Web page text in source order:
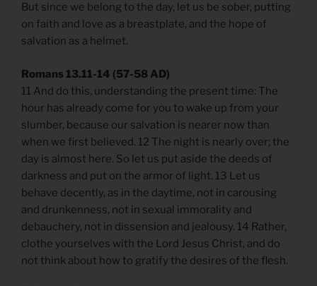
But since we belong to the day, let us be sober, putting
on faith and love as a breastplate, and the hope of
salvation as a helmet.
Romans 13.11-14 (57-58 AD)
11 And do this, understanding the present time: The
hour has already come for you to wake up from your
slumber, because our salvation is nearer now than
when we first believed. 12 The night is nearly over; the
day is almost here. So let us put aside the deeds of
darkness and put on the armor of light. 13 Let us
behave decently, as in the daytime, not in carousing
and drunkenness, not in sexual immorality and
debauchery, not in dissension and jealousy. 14 Rather,
clothe yourselves with the Lord Jesus Christ, and do
not think about how to gratify the desires of the flesh.